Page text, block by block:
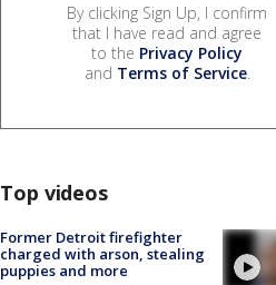
By clicking Sign Up, I confirm
that I have read and agree
to the Privacy Policy
and Terms of Service.
Top videos
Former Detroit firefighter
charged with arson, stealing
puppies and more